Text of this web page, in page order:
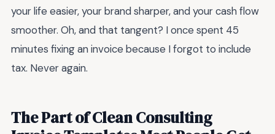
your life easier, your brand sharper, and your cash flow
smoother. Oh, and that tangent? I once spent 45
minutes fixing an invoice because I forgot to include
tax. Never again.
The Part of Clean Consulting